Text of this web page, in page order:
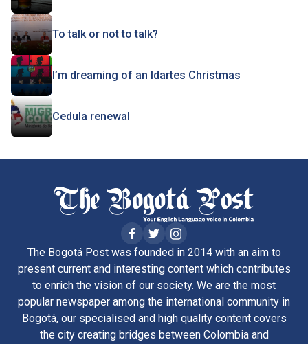
To talk or not to talk?
I’m dreaming of an Idartes Christmas
Cedula renewal
The Bogotá Post was founded in 2014 with an aim to
present current and interesting content which contributes
to enrich the vision of our society. We are the most
popular newspaper among the international community in
Bogotá, our specialised and high quality content covers
the city creating bridges between Colombia and